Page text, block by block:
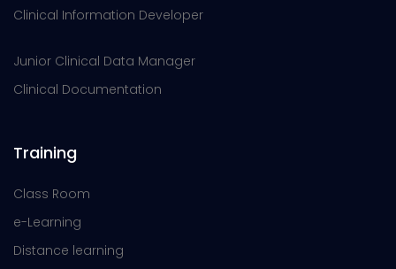
Clinical Information Developer
Junior Clinical Data Manager
Clinical Documentation
Training
Class Room
e-Learning
Distance learning